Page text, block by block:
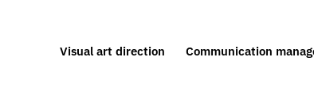
Visual art direction Communication